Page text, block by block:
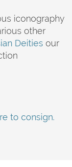
iconography
other
Deities our
to consign.